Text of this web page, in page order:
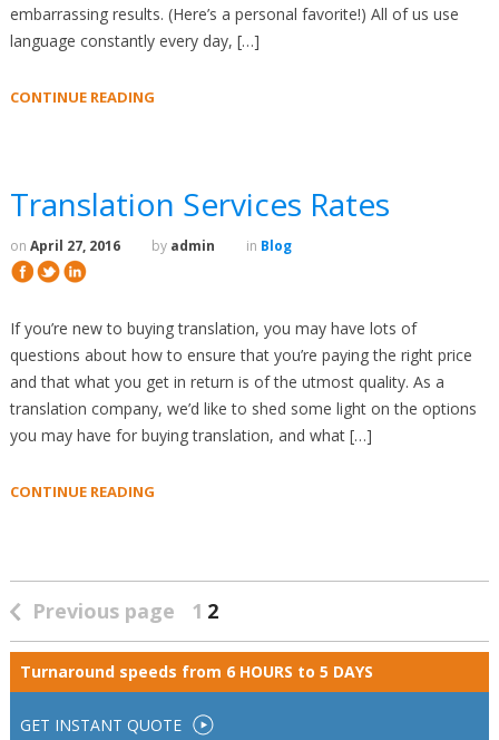
embarrassing results. (Here’s a personal favorite!) All of us use
language constantly every day, […]
CONTINUE READING
Translation Services Rates
on April 27, 2016 by admin in Blog
If you’re new to buying translation, you may have lots of
questions about how to ensure that you’re paying the right price
and that what you get in return is of the utmost quality. As a
translation company, we’d like to shed some light on the options
you may have for buying translation, and what […]
CONTINUE READING
Previous page 1 2
Turnaround speeds from 6 HOURS to 5 DAYS
GET INSTANT QUOTE